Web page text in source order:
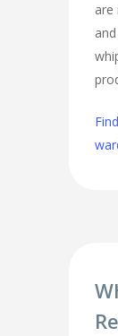
are